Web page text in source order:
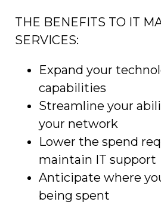
THE BENEFITS TO IT
SERVICES:
Expand your
capabilities
Streamline your
your network
Lower the spend
maintain IT support
Anticipate where
being spent